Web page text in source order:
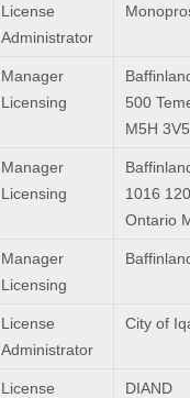
License
Administrator
Manager
Licensing
500
M5H 3V5
Manager
Licensing
1016
Ontario
Manager
Licensing
License
Administrator
City of
License
DIAND